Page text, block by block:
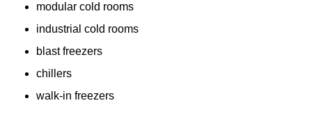
modular cold rooms
industrial cold rooms
blast freezers
chillers
walk-in freezers